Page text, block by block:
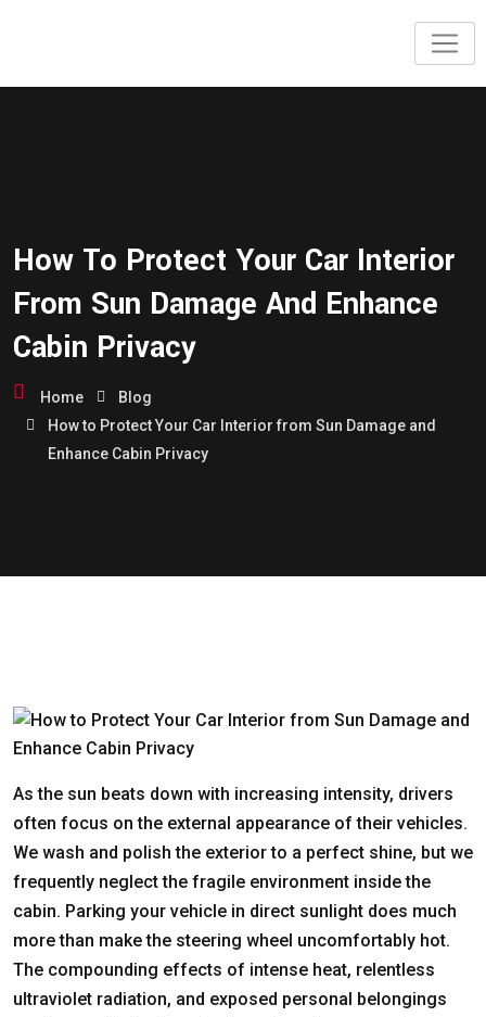
How To Protect Your Car Interior
From Sun Damage And Enhance
Cabin Privacy
Home
Blog
How to Protect Your Car Interior from Sun Damage and
Enhance Cabin Privacy
As the sun beats down with increasing intensity, drivers
often focus on the external appearance of their vehicles.
We wash and polish the exterior to a perfect shine, but we
frequently neglect the fragile environment inside the
cabin. Parking your vehicle in direct sunlight does much
more than make the steering wheel uncomfortably hot.
The compounding effects of intense heat, relentless
ultraviolet radiation, and exposed personal belongings